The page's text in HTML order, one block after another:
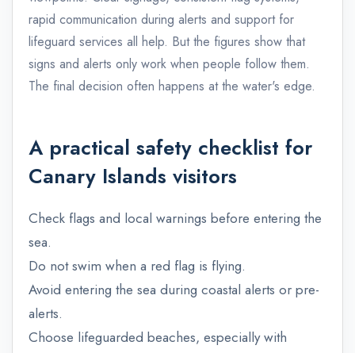
rapid communication during alerts and support for
lifeguard services all help. But the figures show that
signs and alerts only work when people follow them.
The final decision often happens at the water's edge.
A practical safety checklist for
Canary Islands visitors
Check flags and local warnings before entering the
sea.
Do not swim when a red flag is flying.
Avoid entering the sea during coastal alerts or pre-
alerts.
Choose lifeguarded beaches, especially with